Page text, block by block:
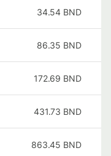
34.54 BND
86.35 BND
172.69 BND
431.73 BND
863.45 BND